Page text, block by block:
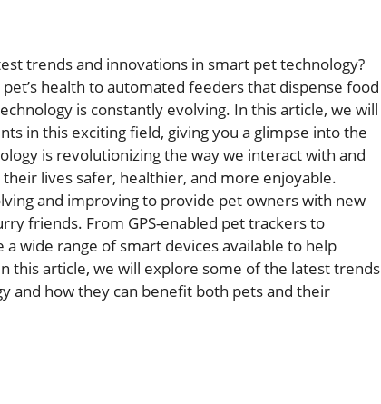
trends and innovations in smart pet technology?
health to automated feeders that dispense food
is constantly evolving. In this article, we will
in this exciting field, giving you a glimpse into the
is revolutionizing the way we interact with and
lives safer, healthier, and more enjoyable.
and improving to provide pet owners with new
friends. From GPS-enabled pet trackers to
wide range of smart devices available to help
this article, we will explore some of the latest trends
and how they can benefit both pets and their